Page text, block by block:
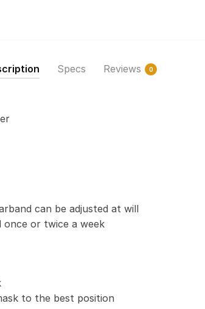
Specs Reviews 0
can be adjusted at will
once or twice a week
to the best position